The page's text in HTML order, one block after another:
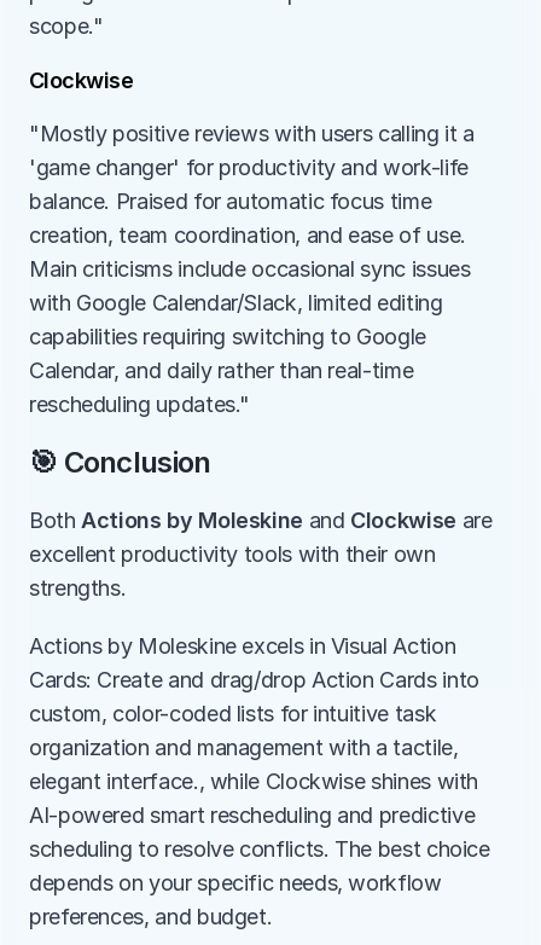
scope."
Clockwise
"Mostly positive reviews with users calling it a
'game changer' for productivity and work-life
balance. Praised for automatic focus time
creation, team coordination, and ease of use.
Main criticisms include occasional sync issues
with Google Calendar/Slack, limited editing
capabilities requiring switching to Google
Calendar, and daily rather than real-time
rescheduling updates."
🎯 Conclusion
Both Actions by Moleskine and Clockwise are
excellent productivity tools with their own
strengths.
Actions by Moleskine excels in Visual Action
Cards: Create and drag/drop Action Cards into
custom, color-coded lists for intuitive task
organization and management with a tactile,
elegant interface., while Clockwise shines with
AI-powered smart rescheduling and predictive
scheduling to resolve conflicts. The best choice
depends on your specific needs, workflow
preferences, and budget.